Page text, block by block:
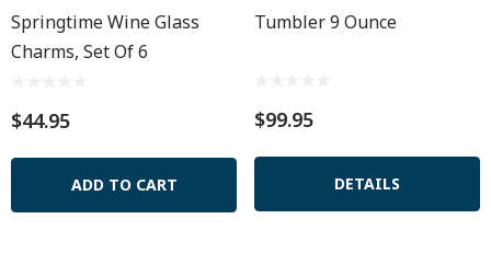
Springtime Wine Glass
Charms, Set Of 6
$44.95
ADD TO CART
Tumbler 9 Ounce
$99.95
DETAILS